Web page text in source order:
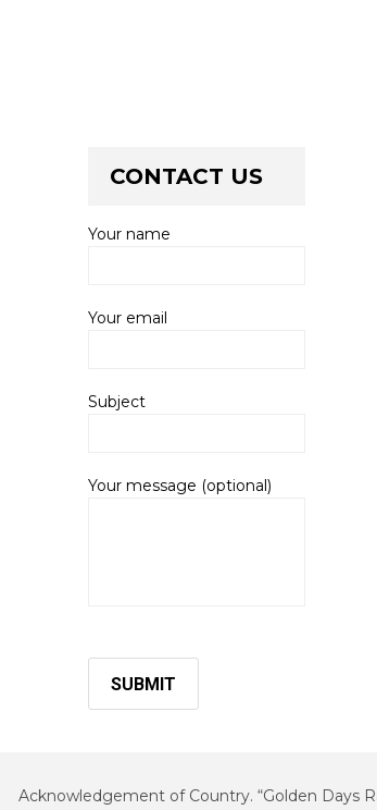
CONTACT US
Your name
Your email
Subject
Your message (optional)
Acknowledgement of Country. “Golden Days